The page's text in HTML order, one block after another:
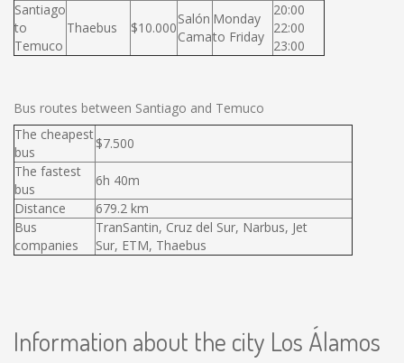
Santiago
to
Temuco
Thaebus $10.000
Salón
Cama
Monday
to Friday
20:00
22:00
23:00
Bus routes between Santiago and Temuco
The cheapest
bus
$7.500
The fastest
bus
6h 40m
Distance
679.2 km
Bus
companies
TranSantin, Cruz del Sur, Narbus, Jet
Sur, ETM, Thaebus
Information about the city Los Álamos